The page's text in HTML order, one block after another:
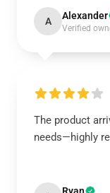
A Alexander
Verified
The product
needs—highly